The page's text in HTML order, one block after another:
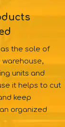
the sole of
warehouse,
units and
it helps to cut
keep
organized